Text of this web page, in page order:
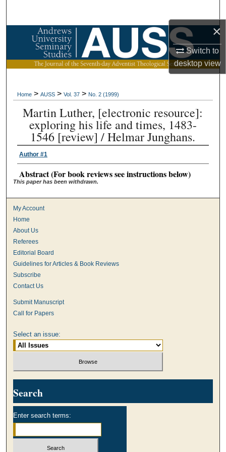
×
Switch to
desktopview
Browse Collections
My Account
Digital Commons Network™
Home > AUSS > Vol. 37 > No. 2 (1999)
Martin Luther, [electronic resource]:
exploring his life and times, 1483-
1546 [review] / Helmar Junghans.
Author #1
Abstract (For book reviews see instructions below)
This paper has been withdrawn.
My Account
Home
About Us
Referees
Editorial Board
Guidelines for Articles & Book Reviews
Subscribe
Contact Us
Submit Manuscript
Call for Papers
Select an issue:
Search
Enter search terms: